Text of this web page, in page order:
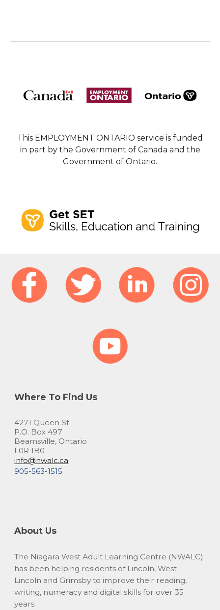
This EMPLOYMENT ONTARIO service is funded
in part by the Government of Canada and the
Government of Ontario.
Where To Find Us
4271 Queen St
P.O. Box 497
Beamsville, Ontario
L0R 1B0
info@nwalc.ca
905-563-1515
About Us
The Niagara West Adult Learning Centre (NWALC)
has been helping residents of Lincoln, West
Lincoln and Grimsby to improve their reading,
writing, numeracy and digital skills for over 35
years.